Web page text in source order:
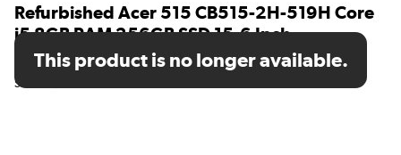
Refurbished Acer 515 CB515-2H-519H Core
i5 8GB RAM 256GB SSD 15.6 Inch
Chromebook Plus
SKU: A1/NX.KNUEK.006
This product is no longer available.